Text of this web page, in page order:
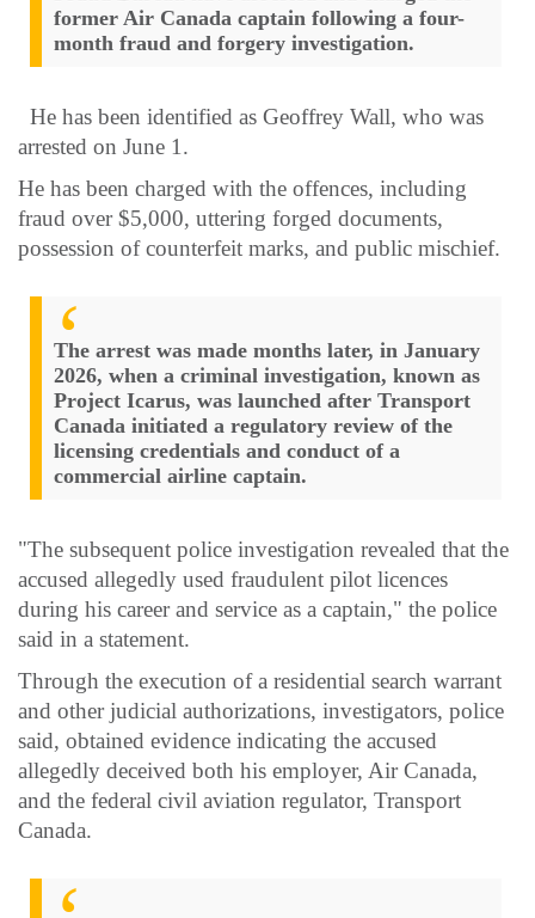
former Air Canada captain following a four-
month fraud and forgery investigation.
He has been identified as Geoffrey Wall, who was
arrested on June 1.
He has been charged with the offences, including
fraud over $5,000, uttering forged documents,
possession of counterfeit marks, and public mischief.
The arrest was made months later, in January
2026, when a criminal investigation, known as
Project Icarus, was launched after Transport
Canada initiated a regulatory review of the
licensing credentials and conduct of a
commercial airline captain.
"The subsequent police investigation revealed that the
accused allegedly used fraudulent pilot licences
during his career and service as a captain," the police
said in a statement.
Through the execution of a residential search warrant
and other judicial authorizations, investigators, police
said, obtained evidence indicating the accused
allegedly deceived both his employer, Air Canada,
and the federal civil aviation regulator, Transport
Canada.